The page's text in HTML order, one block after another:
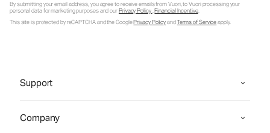
By submitting your email address, you agree to receive emails from Vuori, to Vuori processing your
personal data for marketing purposes and ourPrivacy Policy.Financial Incentive.
This site is protected by reCAPTCHA and the GooglePrivacy PolicyandTerms of Serviceapply.
Support
Company